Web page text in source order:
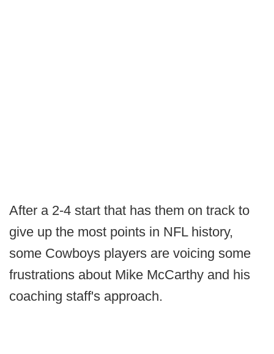
After a 2-4 start that has them on track to
give up the most points in NFL history,
some Cowboys players are voicing some
frustrations about Mike McCarthy and his
coaching staff's approach.